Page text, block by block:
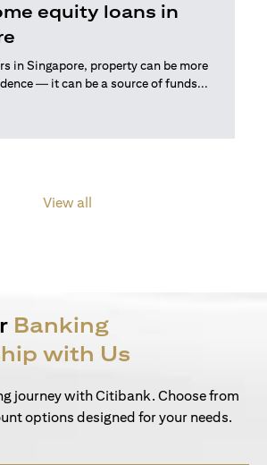
equity loans in
in Singapore, property can be more
— it can be a source of funds...
in a new tab)
View all
Banking
with Us
journey with Citibank. Choose from
options designed for your needs.